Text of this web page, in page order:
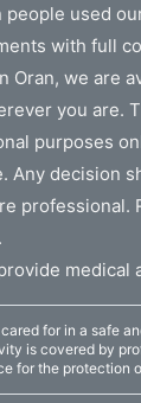
people used
with full
Oran, we are
you are.
purposes
Any decision
professional.
medical
for in a safe
is covered by
for the protection